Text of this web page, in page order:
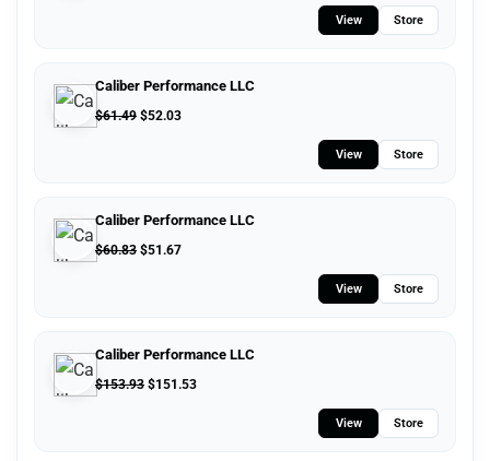
View Store
Caliber Performance LLC
$61.49 $52.03
View Store
Caliber Performance LLC
$60.83 $51.67
View Store
Caliber Performance LLC
$153.93 $151.53
View Store